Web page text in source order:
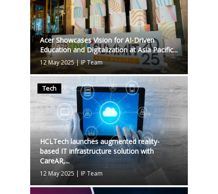
Acer Showcases Vision for AI-Driven
Education and Digitalization at Asia Pacific...
12 May 2025|IP Team
Tech
HCLTech launches augmented reality-
based IT infrastructure solution with
CareAR,...
12 May 2025 | IP Team